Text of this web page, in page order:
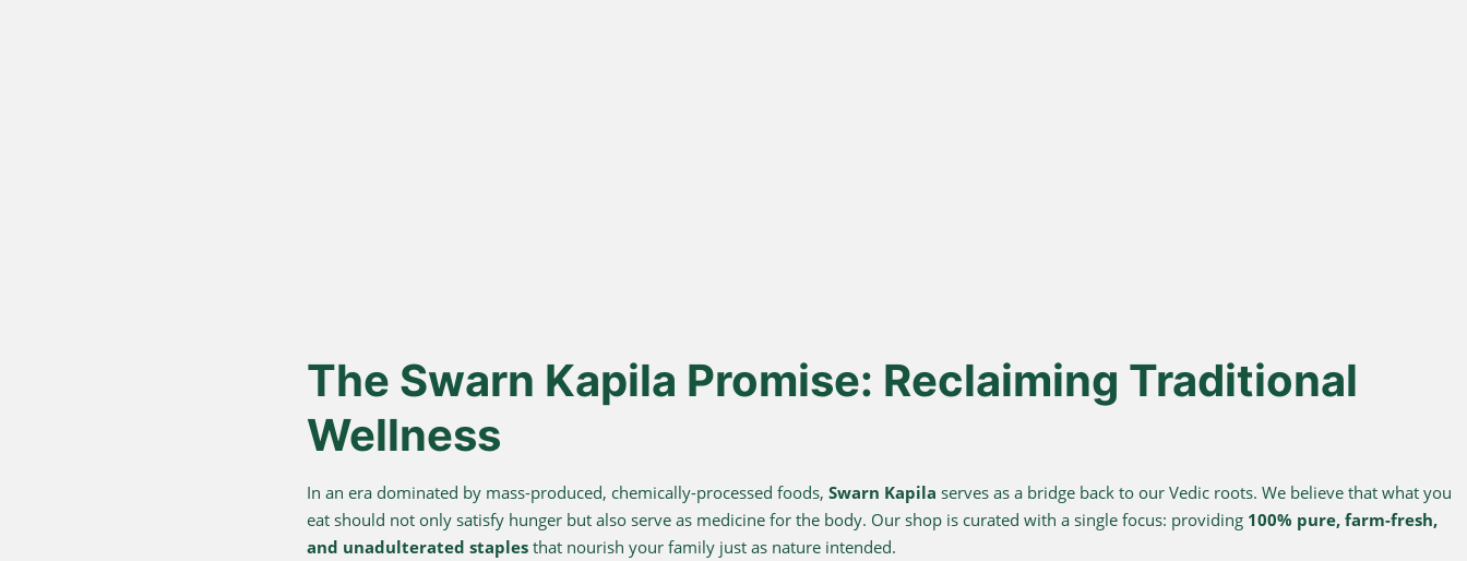
The Swarn Kapila Promise: Reclaiming Traditional
Wellness
In an era dominated by mass-produced, chemically-processed foods, Swarn Kapila serves as a bridge back to our Vedic roots. We believe that what you
eat should not only satisfy hunger but also serve as medicine for the body. Our shop is curated with a single focus: providing 100% pure, farm-fresh,
and unadulterated staplesthat nourish your family just as nature intended.